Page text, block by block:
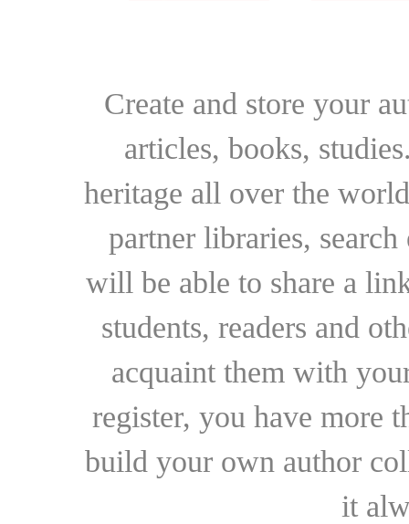
Create and store your
articles, books,
heritage all over the
partner libraries,
will be able to share a
students, readers and
acquaint them with
register, you have more
build your own author
it